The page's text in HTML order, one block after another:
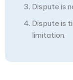
Dispute is
Dispute is
limitation.